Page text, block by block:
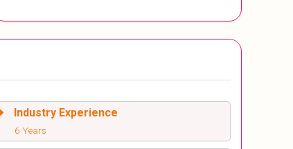
Industry Experience
6 Years